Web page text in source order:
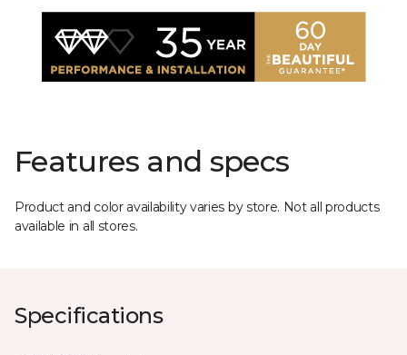
Features and specs
Product and color availability varies by store. Not all products
available in all stores.
Specifications